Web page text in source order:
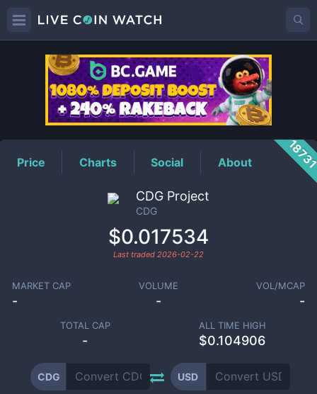
CDGPrice
Price Charts Social About
CDG Project
CDG
$0.017534
Last traded 2026-02-22
MARKET CAP
-
VOLUME
-
VOL/MCAP
-
TOTAL CAP
-
ALL TIME HIGH
$0.104906
CDG USD